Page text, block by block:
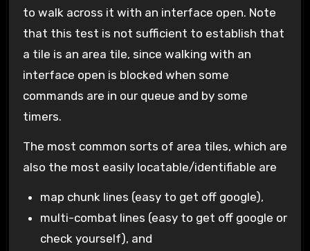
to walk across it with an interface open. Note
that this test is not sufficient to establish that
a tile is an area tile, since walking with an
interface open is blocked when some
commands are in our queue and by some
timers.
The most common sorts of area tiles, which are
also the most easily locatable/identifiable are
map chunk lines (easy to get off google),
multi-combat lines (easy to get off google or
check yourself), and